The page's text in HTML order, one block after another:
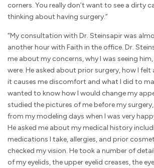
corners. You really don’t want to see a dirty
thinking about having surgery.”
“My consultation with Dr. Steinsapir was
another hour with Faith in the office. Dr.
me about my concerns, why I was seeing
were. He asked about prior surgery, how I
it causes me discomfort and what I did to
wanted to know how I would change my
studied the pictures of me before my
from my modeling days when I was very
He asked me about my medical history
medications I take, allergies, and prior
checked my vision. He took a number of
of my eyelids, the upper eyelid creases, the